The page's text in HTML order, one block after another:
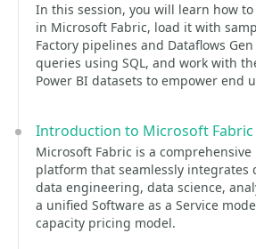
In this session, you will learn how
in Microsoft Fabric, load it with
Factory pipelines and Dataflows
queries using SQL, and work with
Power BI datasets to empower end
Introduction to Microsoft Fabric
Microsoft Fabric is a
platform that seamlessly integrates
data engineering, data science,
a unified Software as a Service
capacity pricing model.